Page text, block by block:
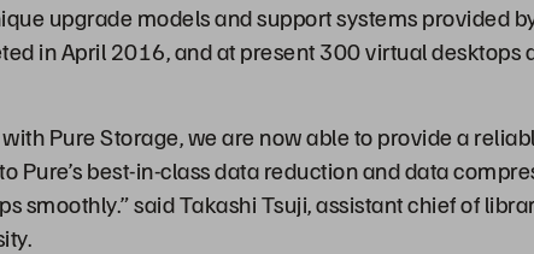
upgrade models and support systems provided
in April 2016, and at present 300 virtual desktops
Pure Storage, we are now able to provide a
Pure’s best-in-class data reduction and data
smoothly.” said Takashi Tsuji, assistant chief of